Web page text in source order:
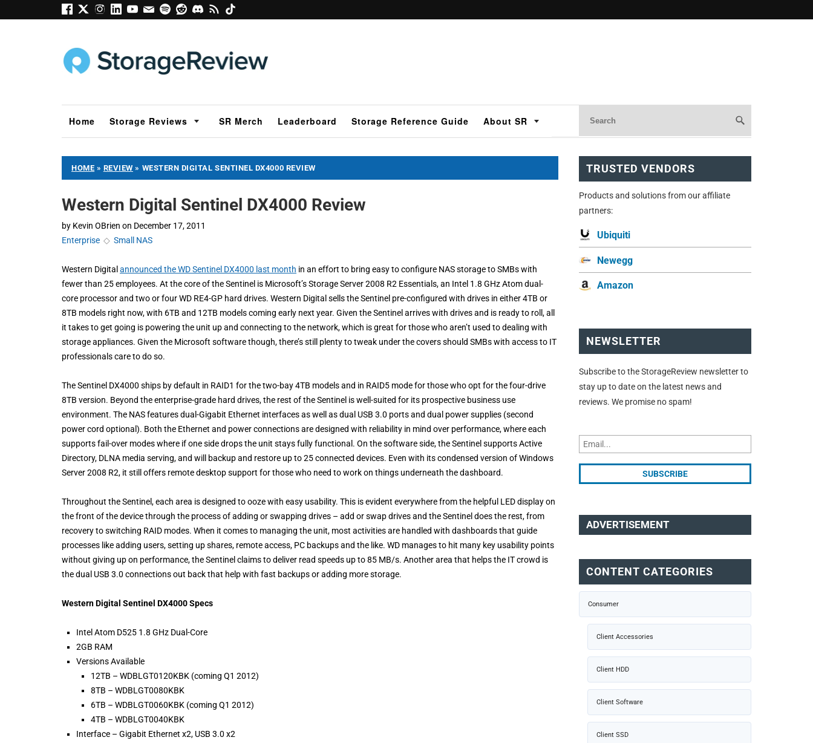
Home Storage Reviews SR Merch Leaderboard Storage Reference Guide About SR
HOME » REVIEW » WESTERN DIGITAL SENTINEL DX4000 REVIEW
Western Digital Sentinel DX4000 Review
by Kevin OBrien on December 17, 2011
Enterprise ◇ Small NAS
Western Digital announced the WD Sentinel DX4000 last month in an effort to bring easy to configure NAS storage to SMBs with
fewer than 25 employees. At the core of the Sentinel is Microsoft’s Storage Server 2008 R2 Essentials, an Intel 1.8 GHz Atom dual-
core processor and two or four WD RE4-GP hard drives. Western Digital sells the Sentinel pre-configured with drives in either 4TB or
8TB models right now, with 6TB and 12TB models coming early next year. Given the Sentinel arrives with drives and is ready to roll, all
it takes to get going is powering the unit up and connecting to the network, which is great for those who aren’t used to dealing with
storage appliances. Given the Microsoft software though, there’s still plenty to tweak under the covers should SMBs with access to IT
professionals care to do so.
The Sentinel DX4000 ships by default in RAID1 for the two-bay 4TB models and in RAID5 mode for those who opt for the four-drive
8TB version. Beyond the enterprise-grade hard drives, the rest of the Sentinel is well-suited for its prospective business use
environment. The NAS features dual-Gigabit Ethernet interfaces as well as dual USB 3.0 ports and dual power supplies (second
power cord optional). Both the Ethernet and power connections are designed with reliability in mind over performance, where each
supports fail-over modes where if one side drops the unit stays fully functional. On the software side, the Sentinel supports Active
Directory, DLNA media serving, and will backup and restore up to 25 connected devices. Even with its condensed version of Windows
Server 2008 R2, it still offers remote desktop support for those who need to work on things underneath the dashboard.
Throughout the Sentinel, each area is designed to ooze with easy usability. This is evident everywhere from the helpful LED display on
the front of the device through the process of adding or swapping drives – add or swap drives and the Sentinel does the rest, from
recovery to switching RAID modes. When it comes to managing the unit, most activities are handled with dashboards that guide
processes like adding users, setting up shares, remote access, PC backups and the like. WD manages to hit many key usability points
without giving up on performance, the Sentinel claims to deliver read speeds up to 85 MB/s. Another area that helps the IT crowd is
the dual USB 3.0 connections out back that help with fast backups or adding more storage.
Western Digital Sentinel DX4000 Specs
Intel Atom D525 1.8 GHz Dual-Core
2GB RAM
Versions Available
12TB – WDBLGT0120KBK (coming Q1 2012)
8TB – WDBLGT0080KBK
6TB – WDBLGT0060KBK (coming Q1 2012)
4TB – WDBLGT0040KBK
Interface – Gigabit Ethernet x2, USB 3.0 x2
TRUSTED VENDORS
Products and solutions from our affiliate
partners:
Ubiquiti
Newegg
Amazon
NEWSLETTER
Subscribe to the StorageReview newsletter to
stay up to date on the latest news and
reviews. We promise no spam!
ADVERTISEMENT
CONTENT CATEGORIES
Consumer
Client Accessories
Client HDD
Client Software
Client SSD